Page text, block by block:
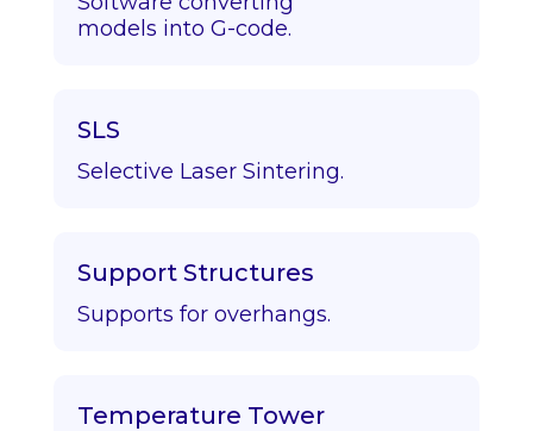
models into G-code.
SLS
Selective Laser Sintering.
Support Structures
Supports for overhangs.
Temperature Tower